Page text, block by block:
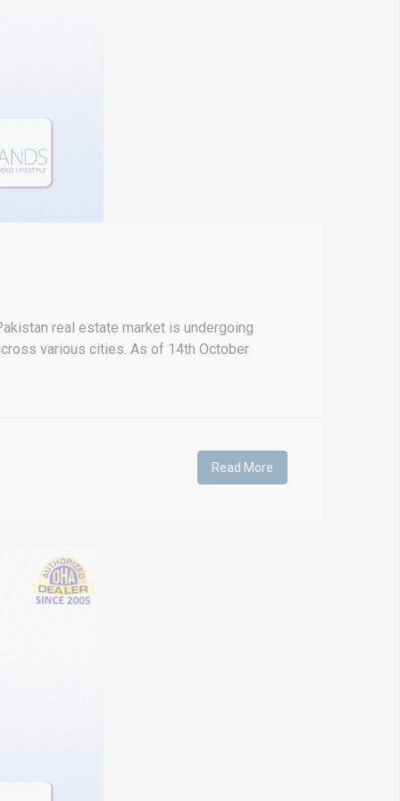
real estate market is undergoing
various cities. As of 14th October
Read More